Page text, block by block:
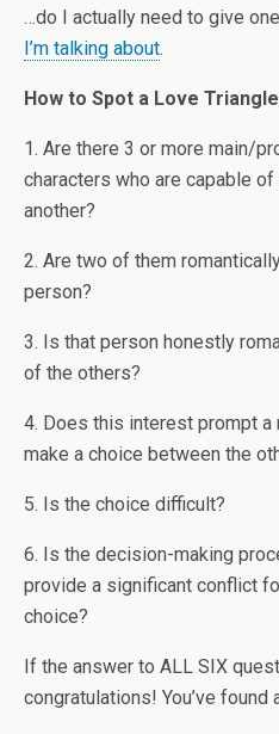
…do I actually need to give
I’m talking about.
How to Spot a Love
1. Are there 3 or more main/
characters who are capable
another?
2. Are two of them
person?
3. Is that person honestly
of the others?
4. Does this interest prompt a
make a choice between the
5. Is the choice difficult?
6. Is the decision-making
provide a significant conflict
choice?
If the answer to ALL SIX
congratulations! You’ve found